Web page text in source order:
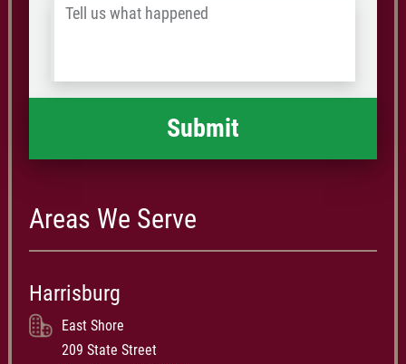
Tell
happened *
Areas We Serve
Harrisburg
East Shore
209 State Street